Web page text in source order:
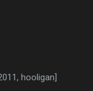
hooligan]